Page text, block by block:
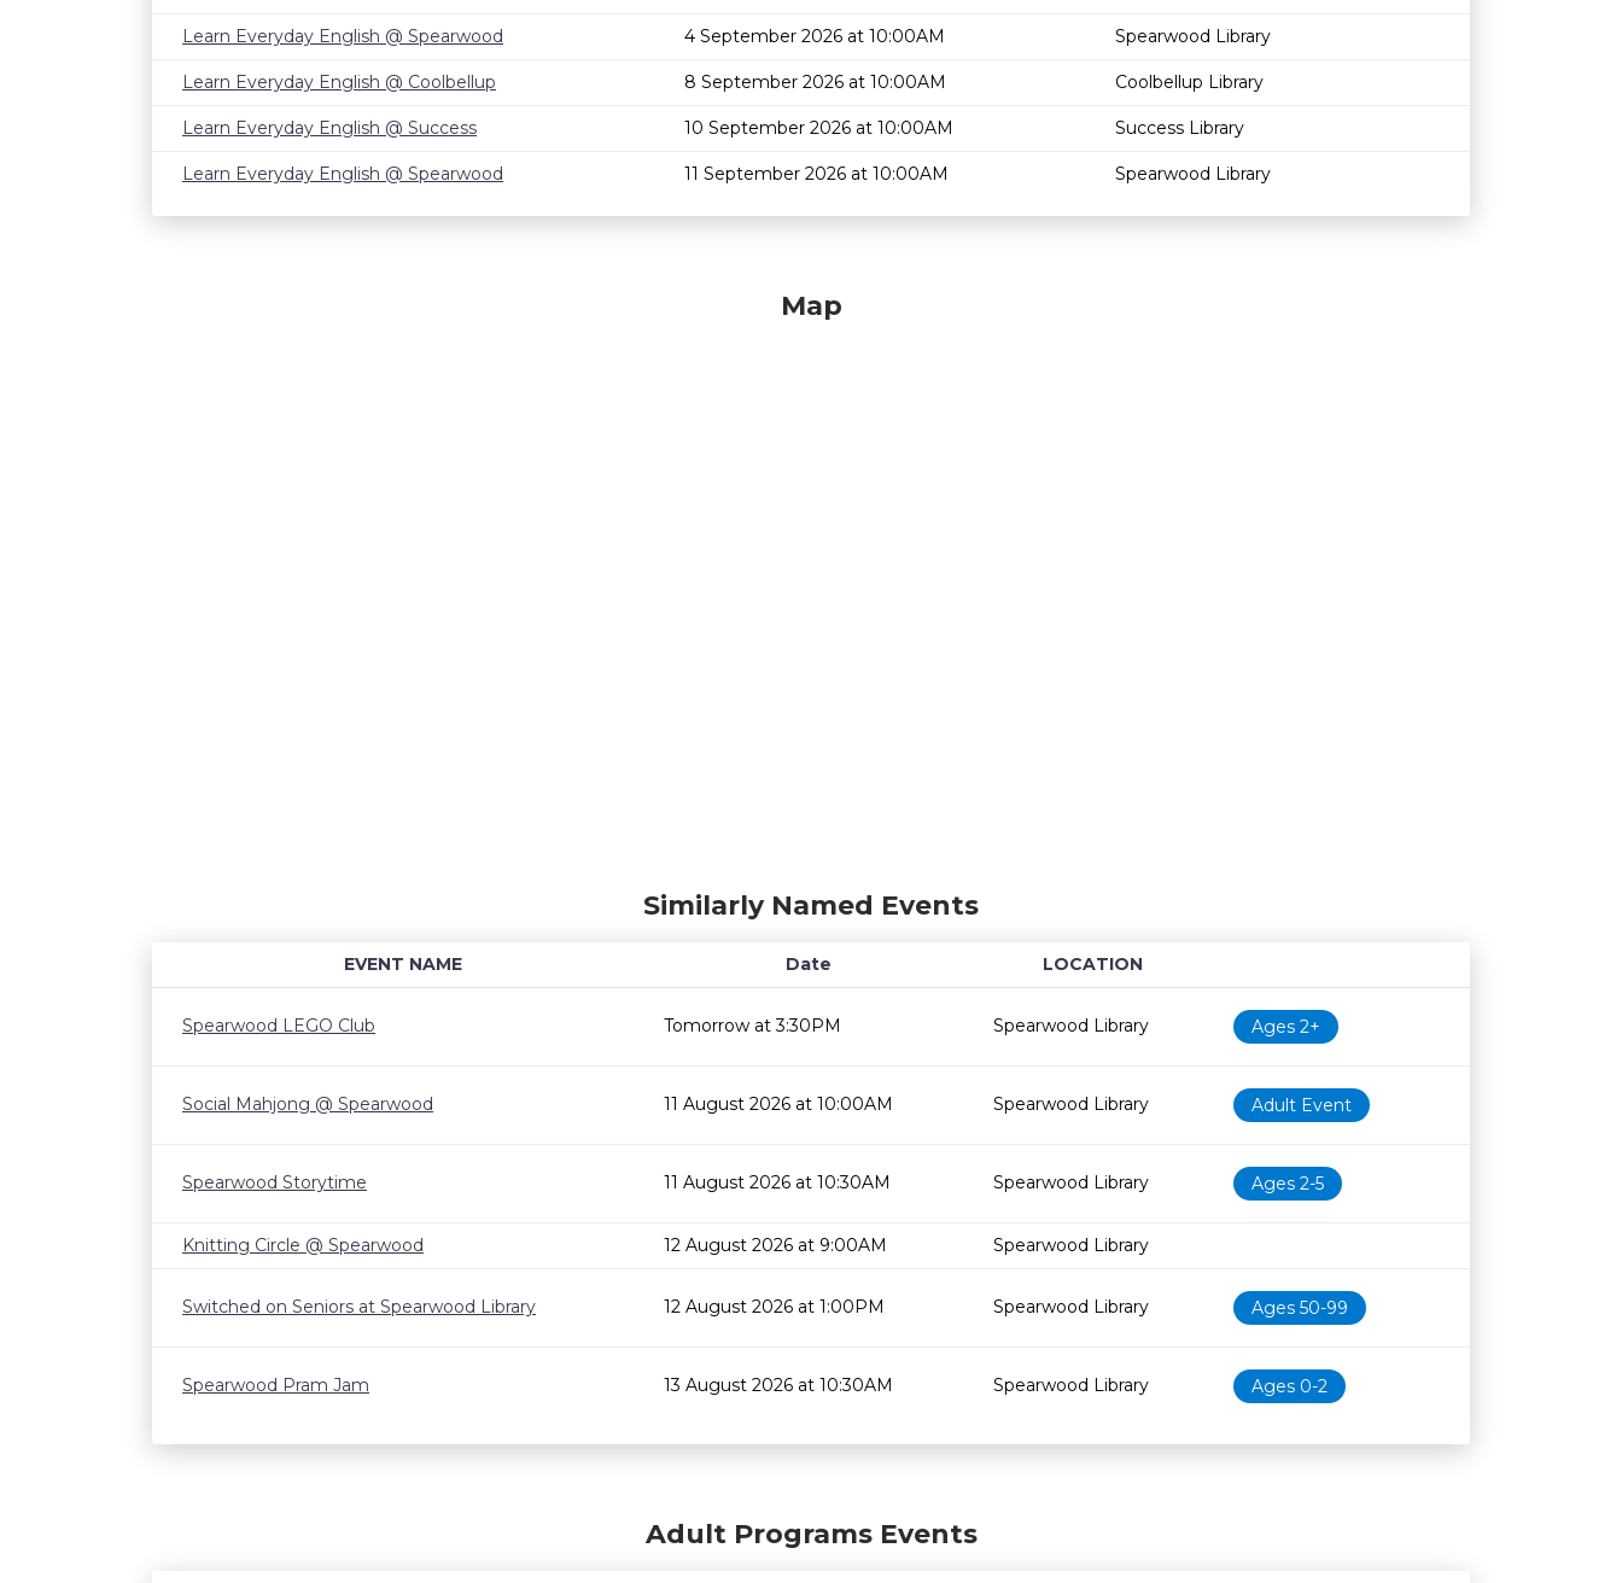
Learn Everyday English @ Spearwood 4 September 2026 at 10:00AM Spearwood Library
Learn Everyday English @ Coolbellup 8 September 2026 at 10:00AM Coolbellup Library
Learn Everyday English @ Success 10 September 2026 at 10:00AM Success Library
Learn Everyday English @ Spearwood 11 September 2026 at 10:00AM Spearwood Library
Map
Similarly Named Events
EVENT NAME Date
LOCATION
Age restrictionAvailability
Spearwood LEGO Club
Tomorrow at 3:30PM Spearwood Library Ages 2+
Social Mahjong @ Spearwood 11 August 2026 at 10:00AM Spearwood Library Adult Event
Spearwood Storytime 11 August 2026 at 10:30AM Spearwood Library Ages 2-5
Knitting Circle @ Spearwood 12 August 2026 at 9:00AM Spearwood Library
Switched on Seniors at Spearwood Library 12 August 2026 at 1:00PM Spearwood Library Ages 50-99
Spearwood Pram Jam 13 August 2026 at 10:30AM Spearwood Library Ages 0-2
Adult Programs Events